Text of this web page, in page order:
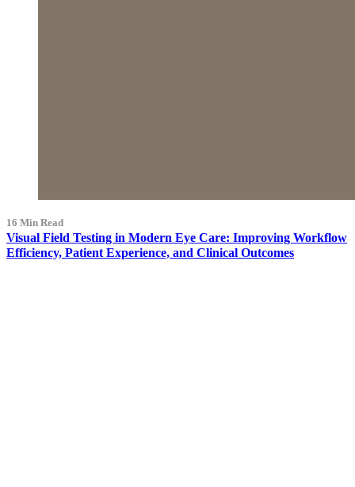
16 Min Read
Visual Field Testing in Modern Eye Care: Improving Workflow
Efficiency, Patient Experience, and Clinical Outcomes